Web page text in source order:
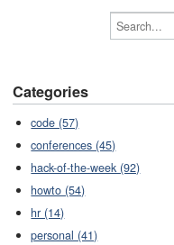
Categories
code (57)
conferences (45)
hack-of-the-week (92)
howto (54)
hr (14)
personal (41)